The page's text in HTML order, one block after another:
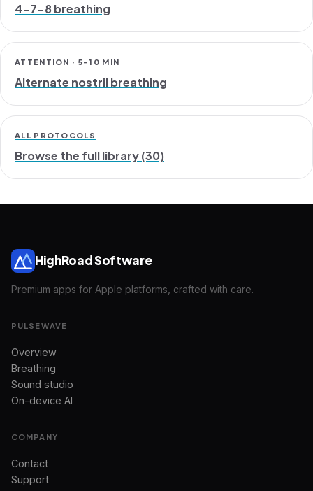
4-7-8 breathing
ATTENTION · 5-10 MIN
Alternate nostril breathing
ALL PROTOCOLS
Browse the full library (30)
HighRoad Software
Premium apps for Apple platforms, crafted with care.
PULSEWAVE
Overview
Breathing
Sound studio
On-device AI
COMPANY
Contact
Support